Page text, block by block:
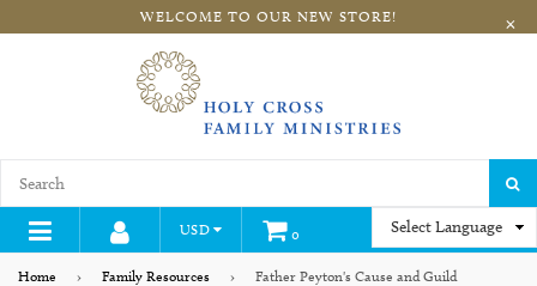
WELCOME TO OUR NEW STORE! ×
expand/collapse
USD 0
Home › Family Resources › Father Peyton's Cause and Guild